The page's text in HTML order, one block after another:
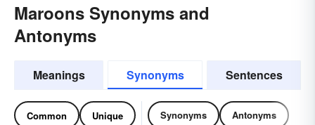
Maroons Synonyms and
Antonyms
Meanings Synonyms Sentences
Common Unique Synonyms Antonyms